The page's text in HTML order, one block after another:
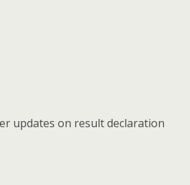
updates on result declaration